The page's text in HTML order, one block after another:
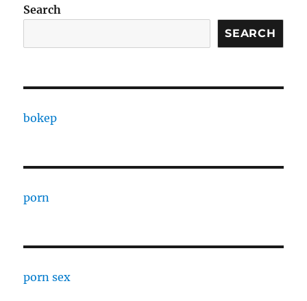
Search
SEARCH
bokep
porn
porn sex